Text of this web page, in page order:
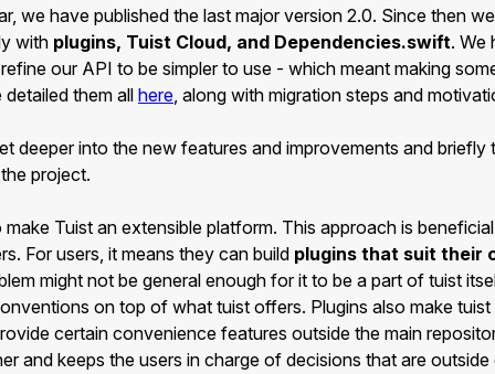
we have published the last major version 2.0. Since then
with plugins, Tuist Cloud, and Dependencies.swift. We
our API to be simpler to use - which meant making
them all here, along with migration steps and
deeper into the new features and improvements and briefly
project.
Tuist an extensible platform. This approach is
For users, it means they can build plugins that suit their
might not be general enough for it to be a part of tuist
on top of what tuist offers. Plugins also make tuist
certain convenience features outside the main
and keeps the users in charge of decisions that are